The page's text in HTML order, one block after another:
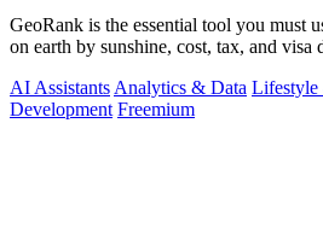
GeoRank is the essential tool you must
on earth by sunshine, cost, tax, and visa
AI Assistants Analytics & Data Lifestyle
Development Freemium